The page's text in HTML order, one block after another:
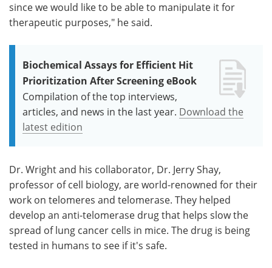
since we would like to be able to manipulate it for
therapeutic purposes," he said.
Biochemical Assays for Efficient Hit
Prioritization After Screening eBook
Compilation of the top interviews,
articles, and news in the last year. Download the
latest edition
Dr. Wright and his collaborator, Dr. Jerry Shay,
professor of cell biology, are world-renowned for their
work on telomeres and telomerase. They helped
develop an anti-telomerase drug that helps slow the
spread of lung cancer cells in mice. The drug is being
tested in humans to see if it's safe.